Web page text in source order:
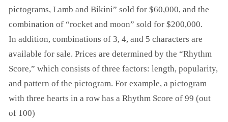
pictograms, Lamb and Bikini” sold for $60,000, and the
combination of “rocket and moon” sold for $200,000.
In addition, combinations of 3, 4, and 5 characters are
available for sale. Prices are determined by the “Rhythm
Score,” which consists of three factors: length, popularity,
and pattern of the pictogram. For example, a pictogram
with three hearts in a row has a Rhythm Score of 99 (out
of 100)